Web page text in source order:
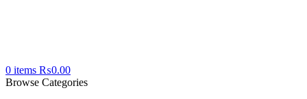
0 items ₨0.00
Browse Categories